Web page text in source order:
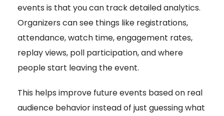
events is that you can track detailed analytics.
Organizers can see things like registrations,
attendance, watch time, engagement rates,
replay views, poll participation, and where
people start leaving the event.
This helps improve future events based on real
audience behavior instead of just guessing what